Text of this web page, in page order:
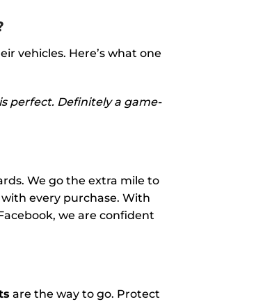
vehicles. Here’s what one
perfect. Definitely a game-
We go the extra mile to
every purchase. With
we are confident
are the way to go. Protect